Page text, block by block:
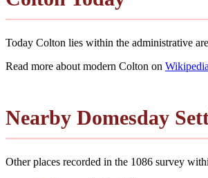
Today Colton lies within the administrative
Read more about modern Colton on Wikipedia
Nearby Domesday
Other places recorded in the 1086 survey